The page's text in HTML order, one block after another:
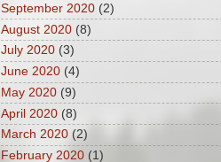
September 2020 (2)
August 2020 (8)
July 2020 (3)
June 2020 (4)
May 2020 (9)
April 2020 (8)
March 2020 (2)
February 2020 (1)